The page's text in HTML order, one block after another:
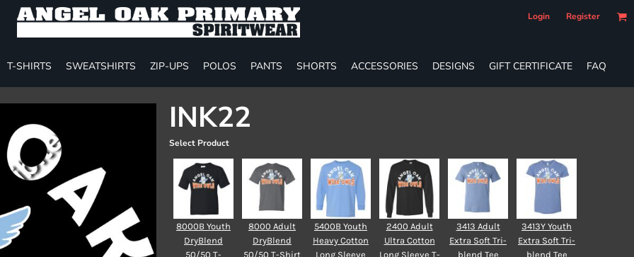
Login Register
T-SHIRTS SWEATSHIRTS ZIP-UPS POLOS PANTS SHORTS ACCESSORIES DESIGNS GIFT CERTIFICATE FAQ
INK22
Select Product
8000B Youth
DryBlend
50/50 T-
8000 Adult
DryBlend
50/50 T-Shirt
5400B Youth
Heavy Cotton
Long Sleeve
2400 Adult
Ultra Cotton
Long Sleeve T-
3413 Adult
Extra Soft Tri-
blend Tee
3413Y Youth
Extra Soft Tri-
blend Tee